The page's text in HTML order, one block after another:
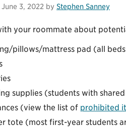
June 3, 2022 by Stephen Sanney
your roommate about
pillows/mattress pad (all
supplies (students with
(view the list of prohibited
tote (most first-year students